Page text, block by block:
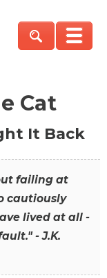
Cat
It Back
failing at
cautiously
lived at all -
- J.K.